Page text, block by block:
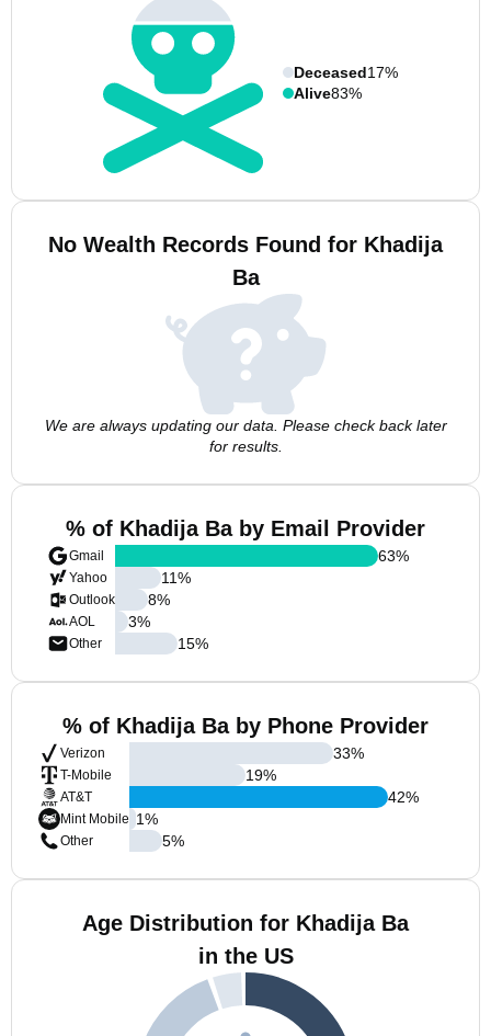
Deceased17%
Alive83%
No Wealth Records Found for Khadija
Ba
We are always updating our data. Please check back later
for results.
% of Khadija Ba by Email Provider
Gmail
Yahoo
Outlook
AOL
Other
63%
11%
8%
3%
15%
% of Khadija Ba by Phone Provider
Verizon
T-Mobile
AT&T
Mint Mobile
Other
33%
19%
42%
1%
5%
Age Distribution for Khadija Ba
in the US